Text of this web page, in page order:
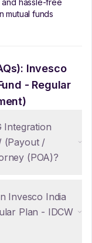
and hassle-free
mutual funds
Invesco
- Regular
Integration
(Payout /
(POA)?
Invesco India
Plan - IDCW